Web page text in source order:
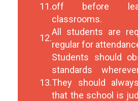
11.off before
classrooms.
12.
All students are
regular for
13.
Students should
standards
They should
that the school is